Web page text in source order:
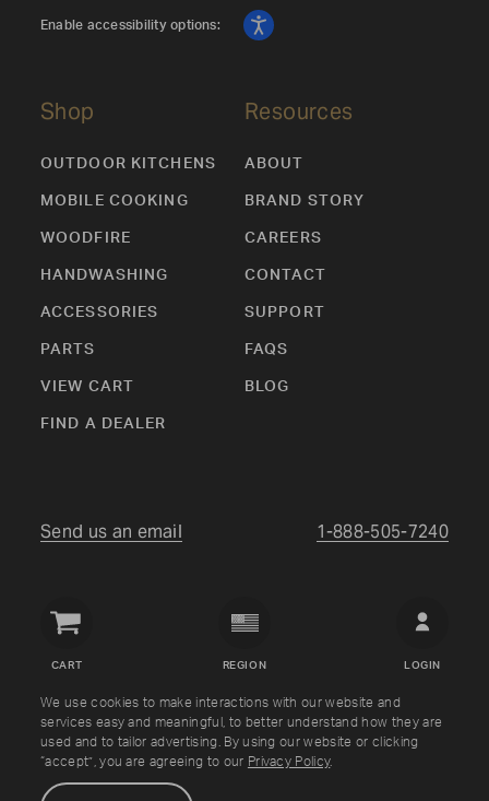
We use cookies to make interactions with our website and
services easy and meaningful, to better understand how they are
used and to tailor advertising. By using our website or clicking
“accept”, you are agreeing to our Privacy Policy.
Shop
OUTDOOR KITCHENS
MOBILE COOKING
WOODFIRE
HANDWASHING
ACCESSORIES
PARTS
VIEW CART
FIND A DEALER
Resources
ABOUT
BRAND STORY
CAREERS
CONTACT
SUPPORT
FAQS
BLOG
Enable accessibility options:
Send us an email 1-888-505-7240
CART
Crown
REGION LOGIN
Copyright © Crown Verity2026
Shipping & Returns Warranty Terms Privacy Policy